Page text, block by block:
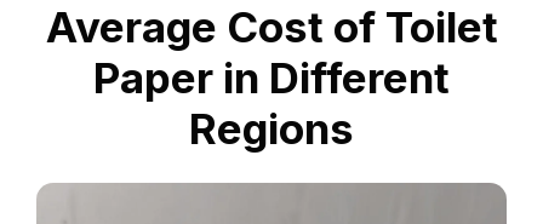
Average Cost of Toilet
Paper in Different
Regions